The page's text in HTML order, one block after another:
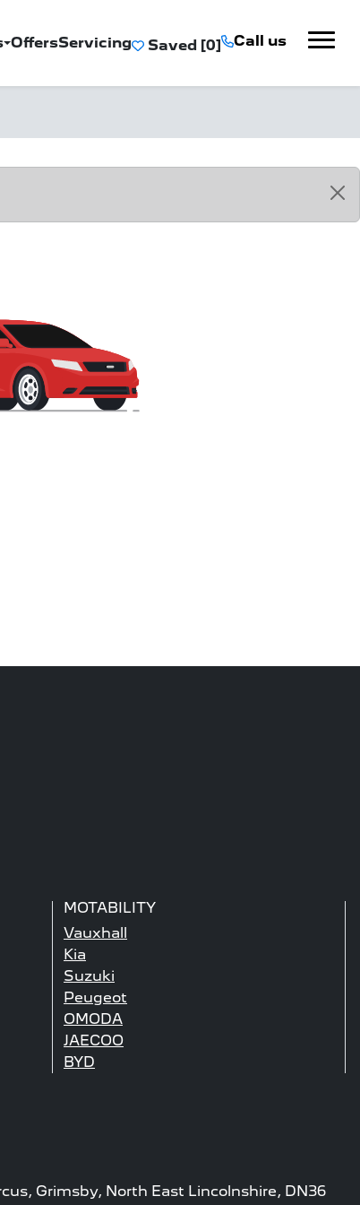
OffersServicing Saved Call us
MOTABILITY
Vauxhall
Kia
Suzuki
Peugeot
OMODA
JAECOO
BYD
Grimsby, North East Lincolnshire, DN36